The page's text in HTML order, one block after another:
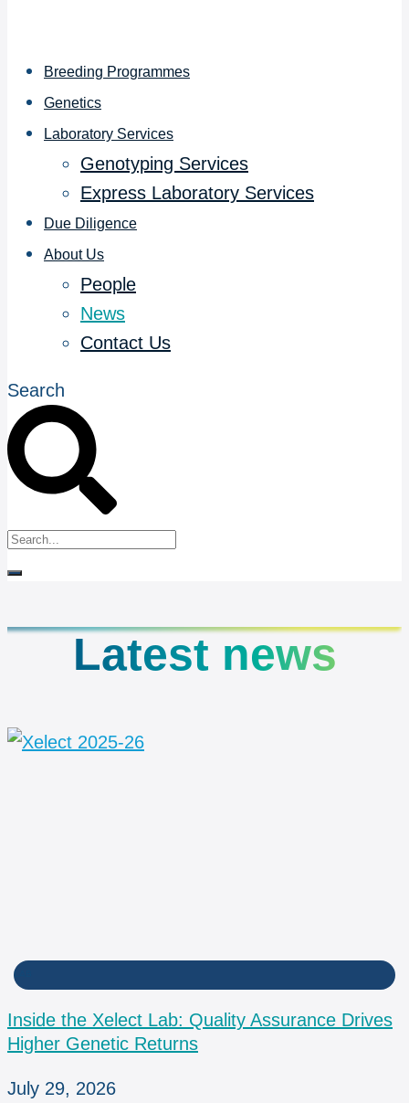
Breeding Programmes
Genetics
Laboratory Services
Genotyping Services
Express Laboratory Services
Due Diligence
About Us
People
News
Contact Us
Search
Latest news
LAB
Inside the Xelect Lab: Quality Assurance Drives
Higher Genetic Returns
July 29, 2026